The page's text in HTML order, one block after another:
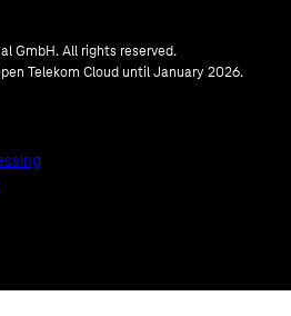
GmbH. All rights reserved.
Telekom Cloud until January 2026.